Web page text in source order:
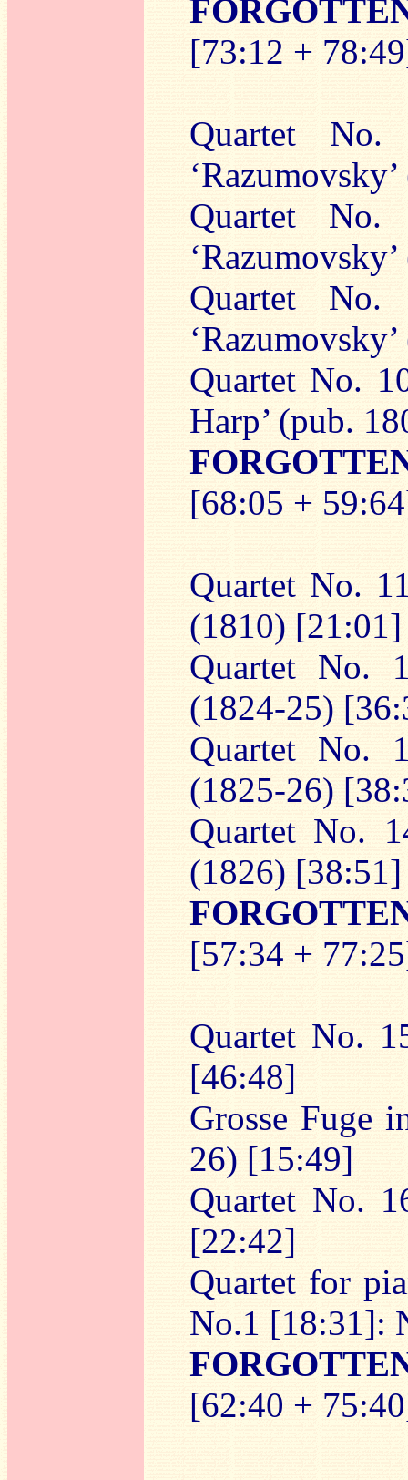
[73:12 +
Quartet
Quartet
Quartet
Quartet No.
Harp’ (pub.
[68:05 +
Quartet No.
(1810) [21:01]
Quartet No.
(1824-25)
Quartet No.
(1825-26)
Quartet No.
(1826) [38:51]
[57:34 +
Quartet No.
[46:48]
Grosse Fuge
26) [15:49]
Quartet No.
[22:42]
Quartet for
No.1 [18:31]:
[62:40 +